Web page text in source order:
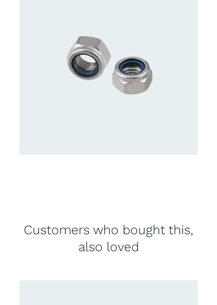
Customers who bought this,
also loved